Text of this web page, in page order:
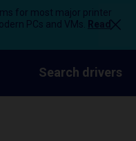
for most major printer
PCs and VMs.
Read
Search drivers